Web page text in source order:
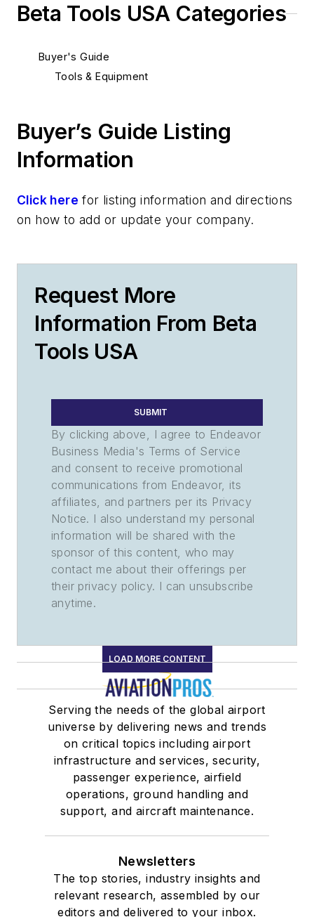
Beta Tools USA Categories
Buyer's Guide
Tools & Equipment
Buyer’s Guide Listing
Information
Click here for listing information and directions
on how to add or update your company.
Request More
Information From Beta
Tools USA
SUBMIT
By clicking above, I agree to Endeavor
Business Media's Terms of Service
and consent to receive promotional
communications from Endeavor, its
affiliates, and partners per its Privacy
Notice. I also understand my personal
information will be shared with the
sponsor of this content, who may
contact me about their offerings per
their privacy policy. I can unsubscribe
anytime.
LOAD MORE CONTENT
Serving the needs of the global airport
universe by delivering news and trends
on critical topics including airport
infrastructure and services, security,
passenger experience, airfield
operations, ground handling and
support, and aircraft maintenance.
Newsletters
The top stories, industry insights and
relevant research, assembled by our
editors and delivered to your inbox.